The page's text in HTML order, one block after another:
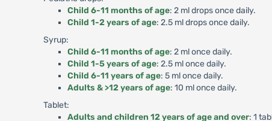
Child 6-11 months of age: 2 ml drops once daily.
Child 1-2 years of age: 2.5 ml drops once daily.
Syrup:
Child 6-11 months of age: 2 ml once daily.
Child 1-5 years of age: 2.5 ml once daily.
Child 6-11 years of age: 5 ml once daily.
Adults & >12 years of age: 10 ml once daily.
Tablet:
Adults and children 12 years of age and over: 1